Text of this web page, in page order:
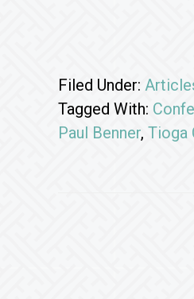
Filed Under:
Tagged With:
Paul Benner, Tioga